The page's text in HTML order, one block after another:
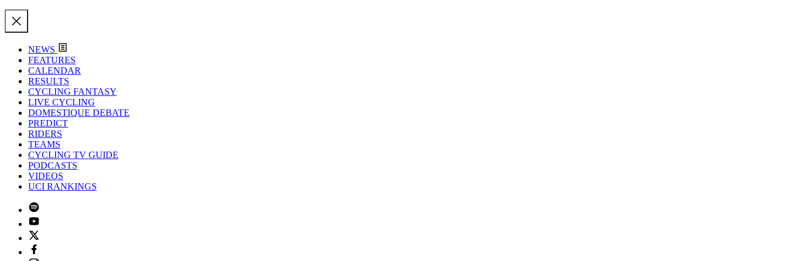
NEWS
FEATURES
CALENDAR
RESULTS
CYCLING FANTASY
LIVE CYCLING
DOMESTIQUE DEBATE
PREDICT
RIDERS
TEAMS
CYCLING TV GUIDE
PODCASTS
VIDEOS
UCI RANKINGS